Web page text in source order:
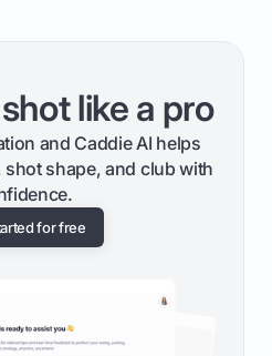
like a pro
and Caddie AI helps
shape, and club with
for free